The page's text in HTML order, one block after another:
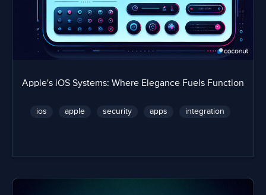
Apple's iOS Systems: Where Elegance Fuels Function
ios apple security apps integration